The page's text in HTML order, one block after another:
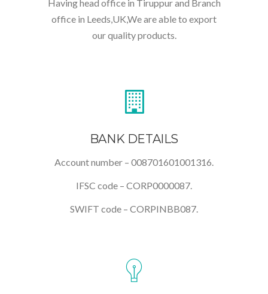
Having head office in Tiruppur and Branch
office in Leeds,UK,We are able to export
our quality products.
BANK DETAILS
Account number – 008701601001316.
IFSC code – CORP0000087.
SWIFT code – CORPINBB087.